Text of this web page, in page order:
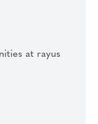
at rayus